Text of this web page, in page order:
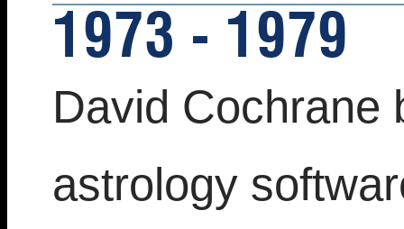
1973 - 1979
David Cochrane
astrology